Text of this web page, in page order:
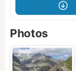
Photos